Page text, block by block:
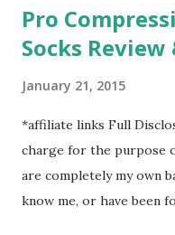
Pro
Socks
January 21, 2015
*affiliate links Full
charge for the purpose
are completely my own
know me, or have been